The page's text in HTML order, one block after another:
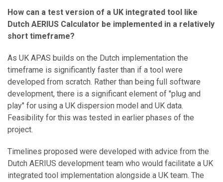
How can a test version of a UK integrated tool like
Dutch AERIUS Calculator be implemented in a relatively
short timeframe?
As UK APAS builds on the Dutch implementation the
timeframe is significantly faster than if a tool were
developed from scratch. Rather than being full software
development, there is a significant element of "plug and
play" for using a UK dispersion model and UK data.
Feasibility for this was tested in earlier phases of the
project.
Timelines proposed were developed with advice from the
Dutch AERIUS development team who would facilitate a UK
integrated tool implementation alongside a UK team. The